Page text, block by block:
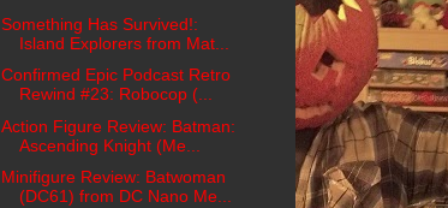
Something Has Survived!:
Island Explorers from Mat...
Confirmed Epic Podcast Retro
Rewind #23: Robocop (...
Action Figure Review: Batman:
Ascending Knight (Me...
Minifigure Review: Batwoman
(DC61) from DC Nano Me...